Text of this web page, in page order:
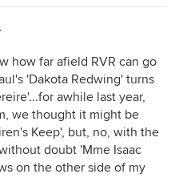
how far afield RVR can go
'Dakota Redwing' turns
awhile last year,
we thought it might be
Keep', but, no, with the
doubt 'Mme Isaac
on the other side of my